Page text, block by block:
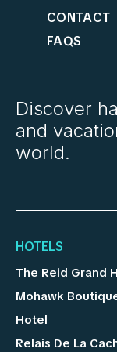
CONTACT
FAQS
Discover
and
world.
HOTELS
The Reid Grand
Mohawk
Hotel
Relais De La